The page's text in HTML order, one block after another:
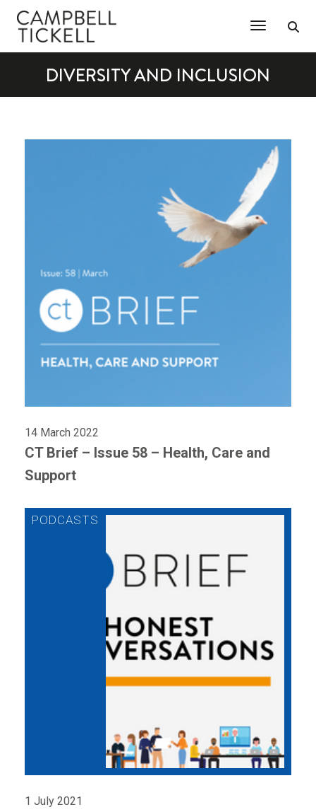
Toggle
DIVERSITY AND INCLUSION
14 March 2022
CT Brief – Issue 58 – Health, Care and
Support
1 July 2021